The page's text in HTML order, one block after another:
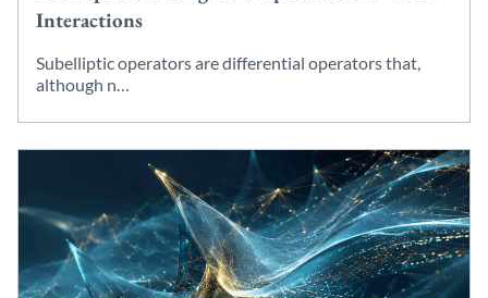
Interactions
Subelliptic operators are differential operators that,
although n…